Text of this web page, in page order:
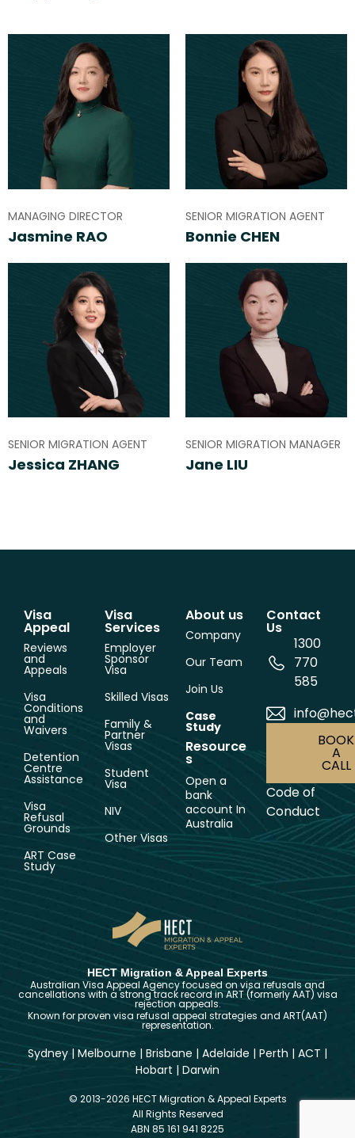
MANAGING DIRECTOR
Jasmine RAO
SENIOR MIGRATION AGENT
Bonnie CHEN
SENIOR MIGRATION AGENT
Jessica ZHANG
SENIOR MIGRATION MANAGER
Jane LIU
Visa
Appeal
Reviews
and
Appeals
Visa
Conditions
and
Waivers
Detention
Centre
Assistance
Visa
Refusal
Grounds
ART Case
Study
Visa
Services
Employer
Sponsor
Visa
Skilled Visas
Family &
Partner
Visas
Student
Visa
NIV
Other Visas
About us
Company
Our Team
Join Us
Case
Study
Resource
s
Open a
bank
account In
Australia
Contact
Us
1300
770
585
BOOK
A
CALL
Code of
Conduct
HECT Migration & Appeal Experts
Australian Visa Appeal Agency focused on visa refusals and
cancellations with a strong track record in ART (formerly AAT) visa
rejection appeals.
Known for proven visa refusal appeal strategies and ART(AAT)
representation.
Sydney | Melbourne | Brisbane | Adelaide | Perth | ACT |
Hobart | Darwin
© 2013-2026 HECT Migration & Appeal Experts
All Rights Reserved
ABN 85 161 941 8225